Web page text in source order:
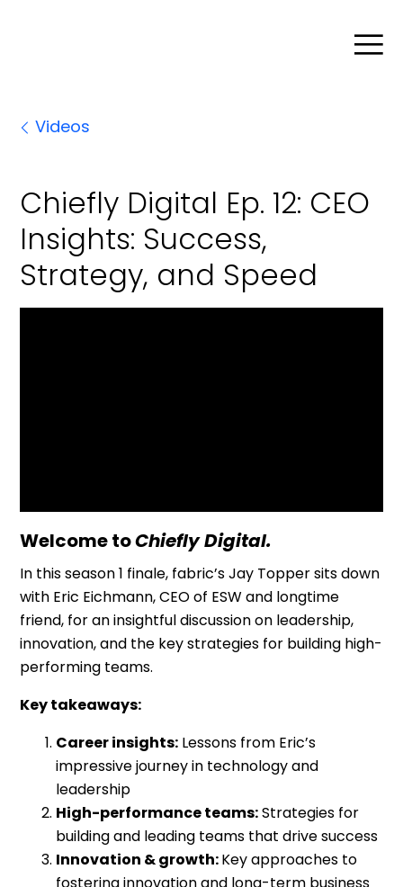
Blog
Search
Videos
Chiefly Digital Ep. 12: CEO
Insights: Success,
Strategy, and Speed
Welcome toChiefly Digital.
In this season 1 finale, fabric’s Jay Topper sits down
with Eric Eichmann, CEO of ESW and longtime
friend, for an insightful discussion on leadership,
innovation, and the key strategies for building high-
performing teams.
Key takeaways:
Career insights: Lessons from Eric’s
impressive journey in technology and
leadership
High-performance teams:Strategies for
building and leading teams that drive success
Innovation & growth:Key approaches to